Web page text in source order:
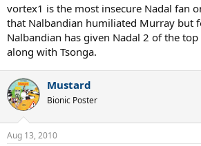
vortex1 is the most insecure Nadal fan
that Nalbandian humiliated Murray but
Nalbandian has given Nadal 2 of the
along with Tsonga.
Mustard
Bionic Poster
Aug 13, 2010